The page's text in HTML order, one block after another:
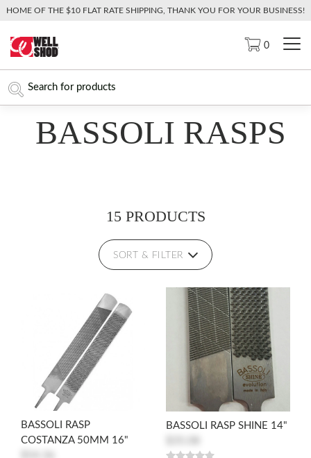
HOME OF THE $10 FLAT RATE SHIPPING, THANK YOU FOR YOUR BUSINESS!
0
BASSOLI RASPS
15 PRODUCTS
SORT & FILTER
BASSOLI RASP
COSTANZA 50MM 16"
BASSOLI RASP SHINE 14"